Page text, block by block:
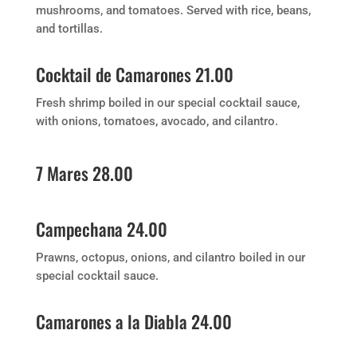
mushrooms, and tomatoes. Served with rice, beans,
and tortillas.
Cocktail de Camarones 21.00
Fresh shrimp boiled in our special cocktail sauce,
with onions, tomatoes, avocado, and cilantro.
7 Mares 28.00
Campechana 24.00
Prawns, octopus, onions, and cilantro boiled in our
special cocktail sauce.
Camarones a la Diabla 24.00